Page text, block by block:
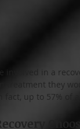
involved in a
treatment they
fact, up to 57% of